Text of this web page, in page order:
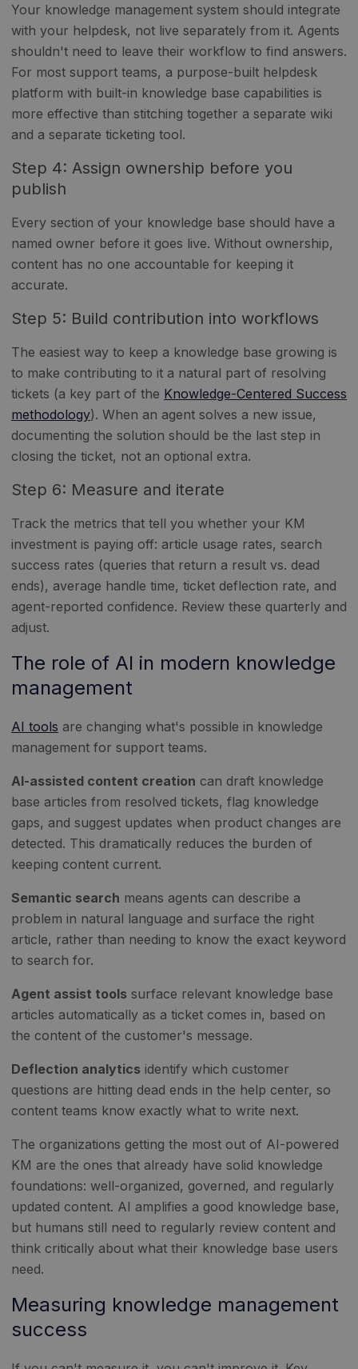
Your knowledge management system should integrate
with your helpdesk, not live separately from it. Agents
shouldn't need to leave their workflow to find answers.
For most support teams, a purpose-built helpdesk
platform with built-in knowledge base capabilities is
more effective than stitching together a separate wiki
and a separate ticketing tool.
Step 4: Assign ownership before you
publish
Every section of your knowledge base should have a
named owner before it goes live. Without ownership,
content has no one accountable for keeping it
accurate.
Step 5: Build contribution into workflows
The easiest way to keep a knowledge base growing is
to make contributing to it a natural part of resolving
tickets (a key part of the Knowledge-Centered Success
methodology). When an agent solves a new issue,
documenting the solution should be the last step in
closing the ticket, not an optional extra.
Step 6: Measure and iterate
Track the metrics that tell you whether your KM
investment is paying off: article usage rates, search
success rates (queries that return a result vs. dead
ends), average handle time, ticket deflection rate, and
agent-reported confidence. Review these quarterly and
adjust.
The role of AI in modern knowledge
management
AI tools are changing what's possible in knowledge
management for support teams.
AI-assisted content creation can draft knowledge
base articles from resolved tickets, flag knowledge
gaps, and suggest updates when product changes are
detected. This dramatically reduces the burden of
keeping content current.
Semantic search means agents can describe a
problem in natural language and surface the right
article, rather than needing to know the exact keyword
to search for.
Agent assist tools surface relevant knowledge base
articles automatically as a ticket comes in, based on
the content of the customer's message.
Deflection analytics identify which customer
questions are hitting dead ends in the help center, so
content teams know exactly what to write next.
The organizations getting the most out of AI-powered
KM are the ones that already have solid knowledge
foundations: well-organized, governed, and regularly
updated content. AI amplifies a good knowledge base,
but humans still need to regularly review content and
think critically about what their knowledge base users
need.
Measuring knowledge management
success